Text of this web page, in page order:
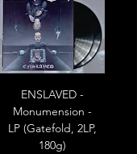
ENSLAVED -
Monumension -
LP (Gatefold, 2LP,
180g)